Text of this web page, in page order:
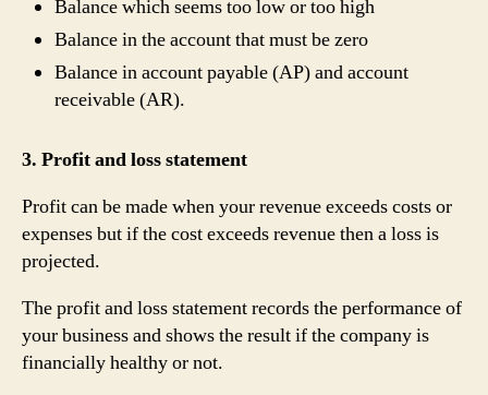
Balance which seems too low or too high
Balance in the account that must be zero
Balance in account payable (AP) and account
receivable (AR).
3. Profit and loss statement
Profit can be made when your revenue exceeds costs or
expenses but if the cost exceeds revenue then a loss is
projected.
The profit and loss statement records the performance of
your business and shows the result if the company is
financially healthy or not.